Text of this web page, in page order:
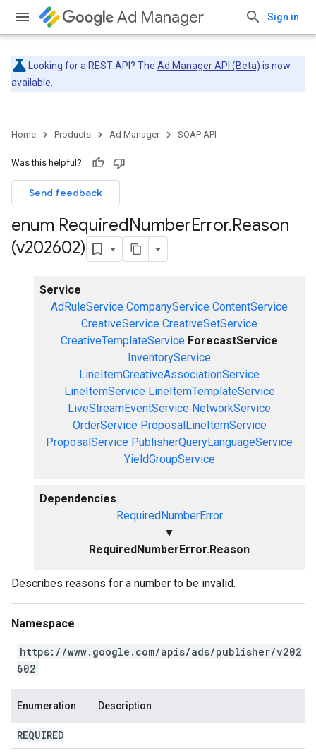
Ad Manager Sign in
Looking for a REST API? The Ad Manager API (Beta) is now
available.
Home Products Ad Manager SOAP API
Was this helpful?
Send feedback
enum RequiredNumberError.Reason
(v202602)
Service
AdRuleService CompanyService ContentService
CreativeService CreativeSetService
CreativeTemplateService ForecastService
InventoryService
LineItemCreativeAssociationService
LineItemService LineItemTemplateService
LiveStreamEventService NetworkService
OrderService ProposalLineItemService
ProposalService PublisherQueryLanguageService
YieldGroupService
Dependencies
RequiredNumberError
▼
RequiredNumberError.Reason
Describes reasons for a number to be invalid.
Namespace
https://www.google.com/apis/ads/publisher/v202
602
Enumeration Description
REQUIRED